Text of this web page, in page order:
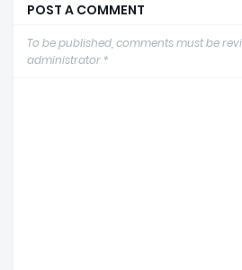
POST A COMMENT
To be published, comments must be
administrator *